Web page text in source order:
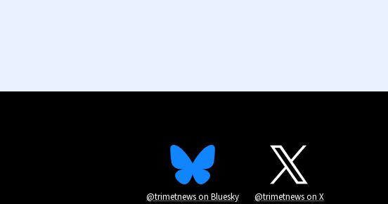
@trimetnews on Bluesky @trimetnews on X